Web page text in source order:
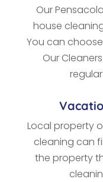
Our
house
You can
Our
Local property
cleaning can
the property